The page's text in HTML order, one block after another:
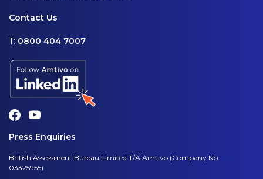
Contact Us
T: 0800 404 7007
Press Enquiries
British Assessment Bureau Limited T/A Amtivo (Company No.
03325955)